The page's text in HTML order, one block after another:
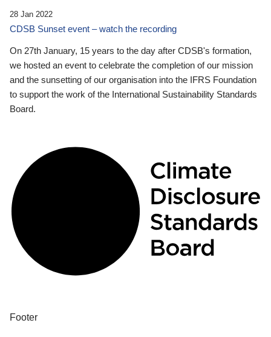
28 Jan 2022
CDSB Sunset event – watch the recording
On 27th January, 15 years to the day after CDSB's formation,
we hosted an event to celebrate the completion of our mission
and the sunsetting of our organisation into the IFRS Foundation
to support the work of the International Sustainability Standards
Board.
Footer